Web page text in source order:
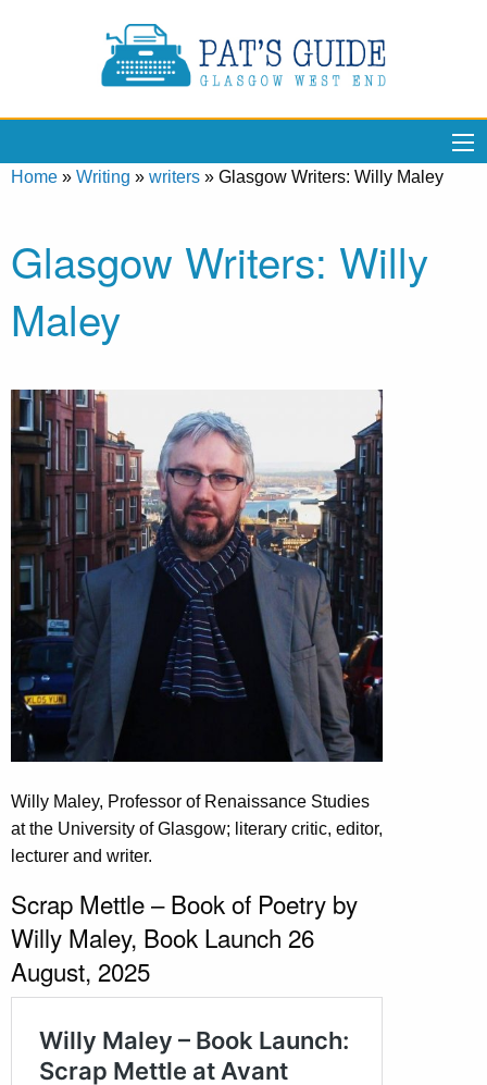
Home » Writing » writers » Glasgow Writers: Willy Maley
Glasgow Writers: Willy
Maley
Willy Maley, Professor of Renaissance Studies
at the University of Glasgow; literary critic, editor,
lecturer and writer.
Scrap Mettle – Book of Poetry by
Willy Maley, Book Launch 26
August, 2025